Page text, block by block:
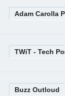
Adam Carolla
TWiT - Tech
Buzz Outloud